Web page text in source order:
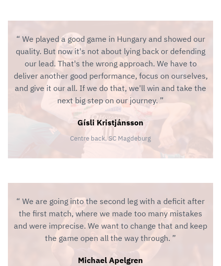
We played a good game in Hungary and showed our
quality. But now it's not about lying back or defending
our lead. That's the wrong approach. We have to
deliver another good performance, focus on ourselves,
and give it our all. If we do that, we'll win and take the
next big step on our journey.
Gísli Kristjánsson
Centre back, SC Magdeburg
We are going into the second leg with a deficit after
the first match, where we made too many mistakes
and were imprecise. We want to change that and keep
the game open all the way through.
Michael Apelgren